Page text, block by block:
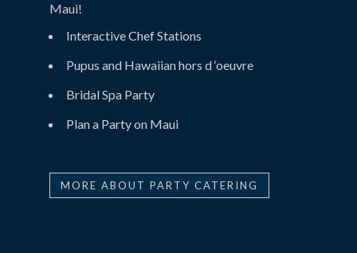
Maui!
Interactive Chef Stations
Pupus and Hawaiian hors d ‘oeuvre
Bridal Spa Party
Plan a Party on Maui
MORE ABOUT PARTY CATERING